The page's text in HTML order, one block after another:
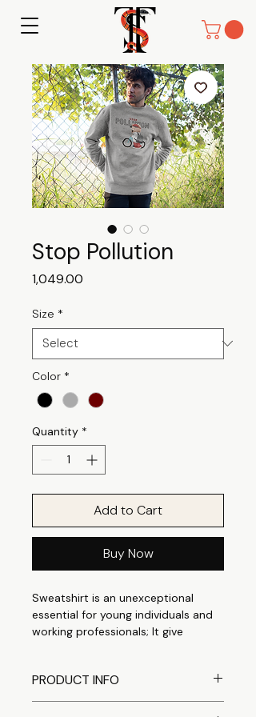
Stop Pollution
₹1,049.00
Size *
Color *
Quantity *
Add to Cart
Buy Now
Sweatshirt is an unexceptional
essential for young individuals and
working professionals; It give
easily styled as casual outings to
outdoor casuals. Made from a
PRODUCT INFO